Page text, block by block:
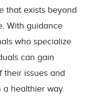
that exists beyond
With guidance
who specialize
can gain
their issues and
healthier way.